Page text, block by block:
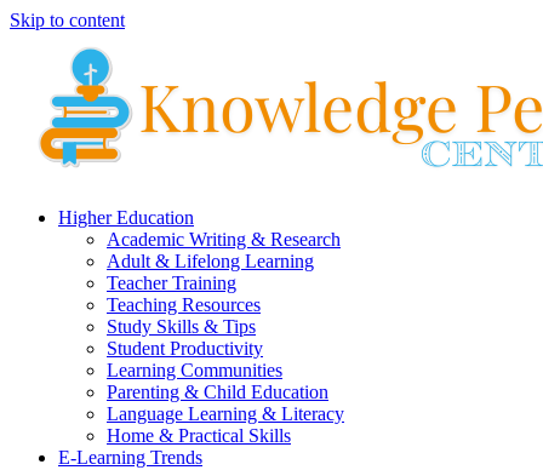
Skip to content
Higher Education
Academic Writing & Research
Adult & Lifelong Learning
Teacher Training
Teaching Resources
Study Skills & Tips
Student Productivity
Learning Communities
Parenting & Child Education
Language Learning & Literacy
Home & Practical Skills
E-Learning Trends